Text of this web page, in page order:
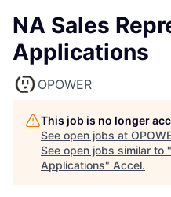
NA Sales
Applications
OPOWER
This job is no longer
See open jobs at
See open jobs similar to "
Applications" Accel.